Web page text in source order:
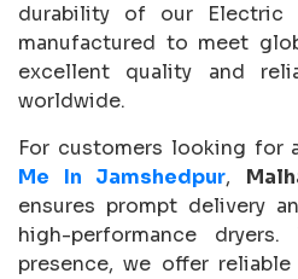
durability of our Electric
manufactured to meet
excellent quality and
worldwide.
For customers looking for
Me In Jamshedpur,
ensures prompt delivery
high-performance
presence, we offer